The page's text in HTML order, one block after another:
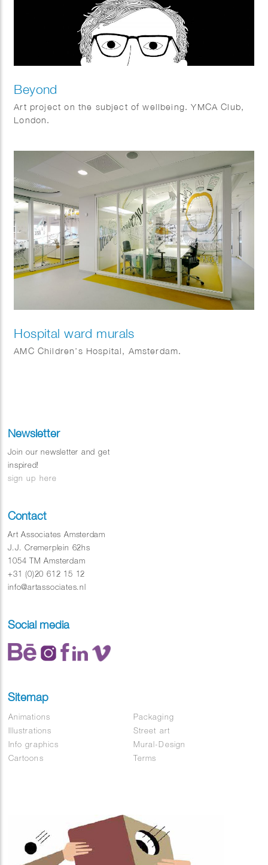
Beyond
Art project on the subject of wellbeing. YMCA Club,
London.
Hospital ward murals
AMC Children’s Hospital, Amsterdam.
Newsletter
Join our newsletter and get
inspired!
sign up here
Contact
Art Associates Amsterdam
J.J. Cremerplein 62hs
1054 TM Amsterdam
+31 (0)20 612 15 12
info@artassociates.nl
Social media
Sitemap
Animations
Illustrations
Info graphics
Cartoons
Packaging
Street art
Mural-Design
Terms